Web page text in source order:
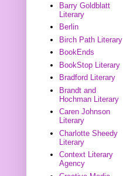
Barry Goldblatt
Literary
Berlin
Birch Path Literary
BookEnds
BookStop Literary
Bradford Literary
Brandt and
Hochman Literary
Caren Johnson
Literary
Charlotte Sheedy
Literary
Context Literary
Agency